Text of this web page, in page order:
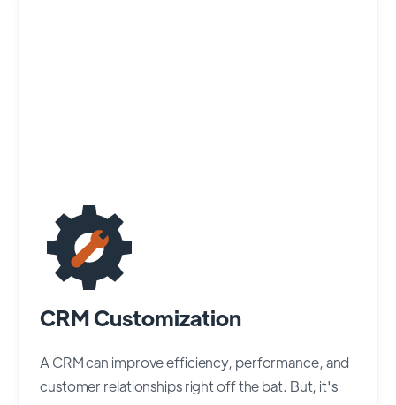
CRM Customization
A CRM can improve efficiency, performance, and
customer relationships right off the bat. But, it's